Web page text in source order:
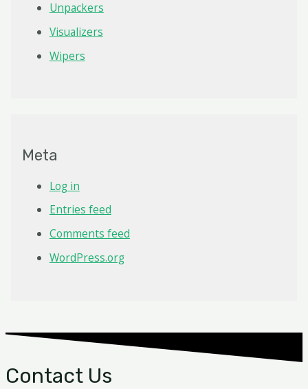
Unpackers
Visualizers
Wipers
Meta
Log in
Entries feed
Comments feed
WordPress.org
Contact Us